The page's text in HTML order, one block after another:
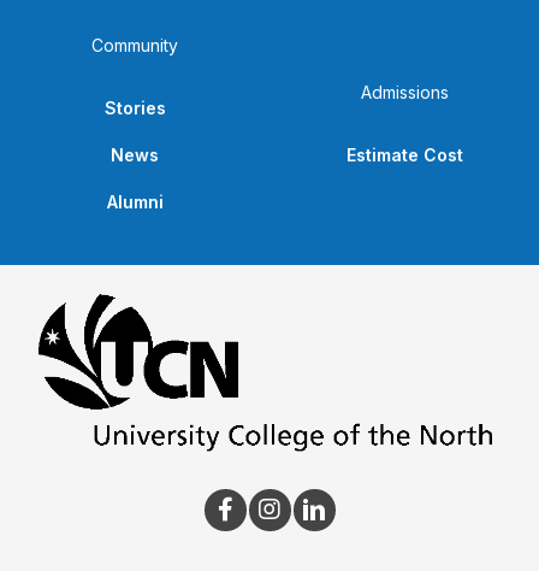
Admissions
Estimate Cost
Community
Stories
News
Alumni